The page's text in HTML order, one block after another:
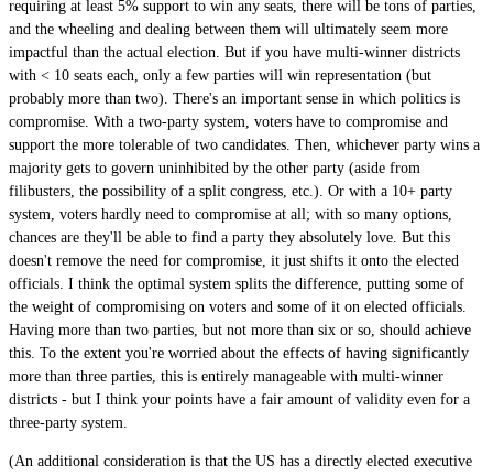
requiring at least 5% support to win any seats, there will be tons of parties,
and the wheeling and dealing between them will ultimately seem more
impactful than the actual election. But if you have multi-winner districts
with < 10 seats each, only a few parties will win representation (but
probably more than two). There's an important sense in which politics is
compromise. With a two-party system, voters have to compromise and
support the more tolerable of two candidates. Then, whichever party wins a
majority gets to govern uninhibited by the other party (aside from
filibusters, the possibility of a split congress, etc.). Or with a 10+ party
system, voters hardly need to compromise at all; with so many options,
chances are they'll be able to find a party they absolutely love. But this
doesn't remove the need for compromise, it just shifts it onto the elected
officials. I think the optimal system splits the difference, putting some of
the weight of compromising on voters and some of it on elected officials.
Having more than two parties, but not more than six or so, should achieve
this. To the extent you're worried about the effects of having significantly
more than three parties, this is entirely manageable with multi-winner
districts - but I think your points have a fair amount of validity even for a
three-party system.
(An additional consideration is that the US has a directly elected executive